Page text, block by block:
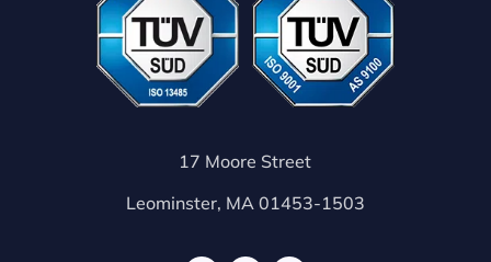
17 Moore Street
Leominster, MA 01453-1503